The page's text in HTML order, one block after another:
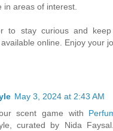
in areas of interest.
to stay curious and
online. Enjoy your
May 3, 2024 at 2:43 AM
scent game with
curated by Nida